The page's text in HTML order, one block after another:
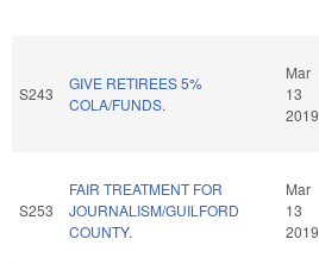
S243
GIVE RETIREES 5%
COLA/FUNDS.
Mar
13
2019
S253
FAIR TREATMENT FOR
JOURNALISM/GUILFORD
COUNTY.
Mar
13
2019